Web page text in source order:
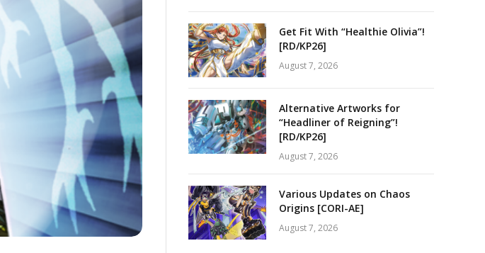
Get Fit With “Healthie Olivia”!
[RD/KP26]
August 7, 2026
Alternative Artworks for
“Headliner of Reigning”!
[RD/KP26]
August 7, 2026
Various Updates on Chaos
Origins [CORI-AE]
August 7, 2026